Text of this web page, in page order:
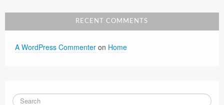
RECENT COMMENTS
A WordPress Commenter on Home